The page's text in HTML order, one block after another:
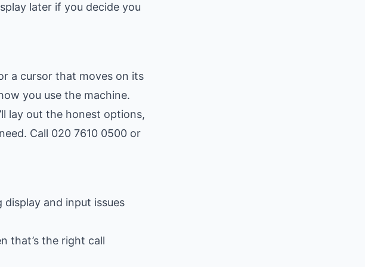
later if you decide you
a cursor that moves on its
you use the machine.
lay out the honest options,
Call 020 7610 0500 or
and input issues
that’s the right call